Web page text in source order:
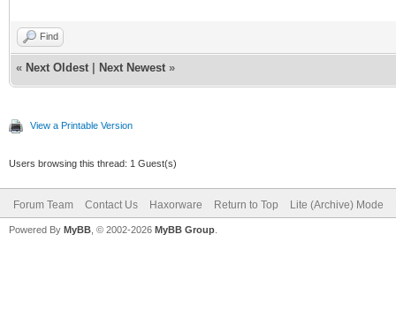
Find
« Next Oldest Next Newest »
View a Printable Version
Users browsing this thread: 1 Guest(s)
Forum Team Contact Us Haxorware Return to Top Lite (Archive) Mode
Powered By MyBB , © 2002-2026 MyBB Group